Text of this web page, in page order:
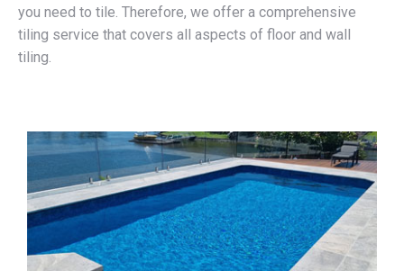
you need to tile. Therefore, we offer a comprehensive
tiling service that covers all aspects of floor and wall
tiling.